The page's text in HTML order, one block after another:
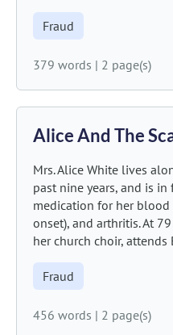
Fraud
379 words | 2 page(s)
Alice And The
Mrs. Alice White lives
past nine years, and is
medication for her blood
onset), and arthritis. At
her church choir, attends
Fraud
456 words | 2 page(s)